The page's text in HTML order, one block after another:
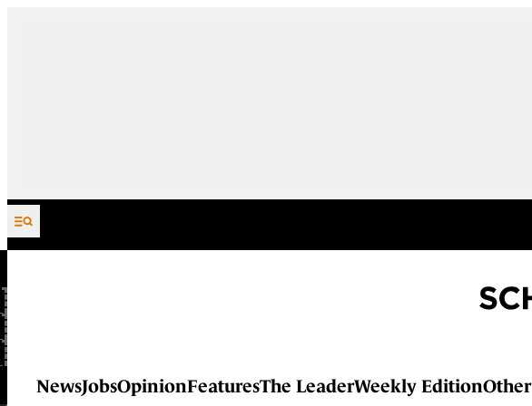
Skip to content
NewsJobsOpinionFeaturesThe LeaderWeekly EditionOther